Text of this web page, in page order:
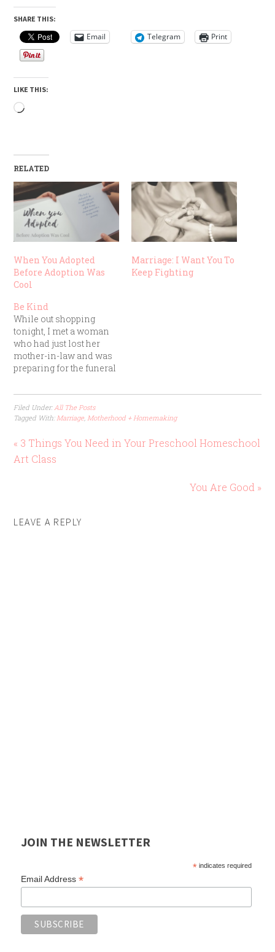
SHARE THIS:
Email Telegram Print
LIKE THIS:
Loading…
RELATED
When You Adopted
Before Adoption Was
Cool
Marriage: I Want You To
Keep Fighting
Be Kind
While out shopping
tonight, I met a woman
who had just lost her
mother-in-law and was
preparing for the funeral
for her name. We simply
talked for a few minutes,
I hugged her, and then
ways. That was it. Her
story…
Filed Under: All The Posts
Tagged With: Marriage Motherhood + Homemaking
« 3 Things You Need in Your Preschool Homeschool
Art Class
You Are Good »
LEAVE A REPLY
JOIN THE NEWSLETTER
*indicates required
Email Address*